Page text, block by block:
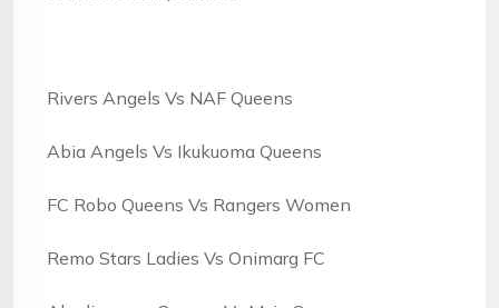
Rivers Angels Vs NAF Queens
Abia Angels Vs Ikukuoma Queens
FC Robo Queens Vs Rangers Women
Remo Stars Ladies Vs Onimarg FC